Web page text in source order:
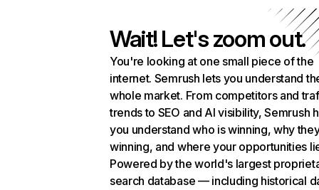
Wait! Let's zoom out.
You're looking at one small piece of the
internet. Semrush lets you understand
whole market. From competitors and
trends to SEO and AI visibility, Semrush
you understand who is winning, why
winning, and where your opportunities
Powered by the world's largest
search database — including historical